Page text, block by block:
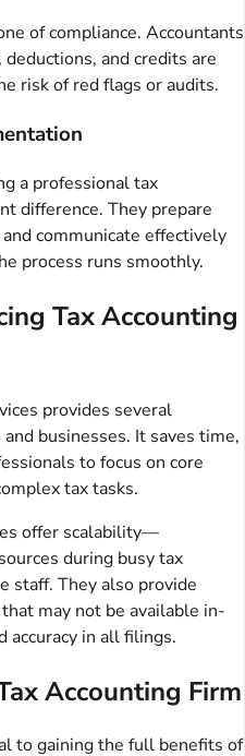
of compliance. Accountants
and credits are
risk of red flags or audits.
a professional tax
difference. They prepare
communicate effectively
process runs smoothly.
Tax Accounting
provides several
businesses. It saves time,
to focus on core
tax tasks.
offer scalability—
during busy tax
staff. They also provide
may not be available in-
accuracy in all filings.
Accounting Firm
to gaining the full benefits of